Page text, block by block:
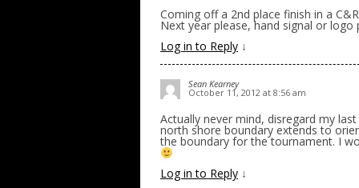
Coming off a 2nd place finish in a
Next year please, hand signal or
Log in to Reply ↓
Sean Kearney
October 11, 2012 at 8:56 am
Actually never mind, disregard my
north shore boundary extends to
the boundary for the tournament. I
Log in to Reply ↓